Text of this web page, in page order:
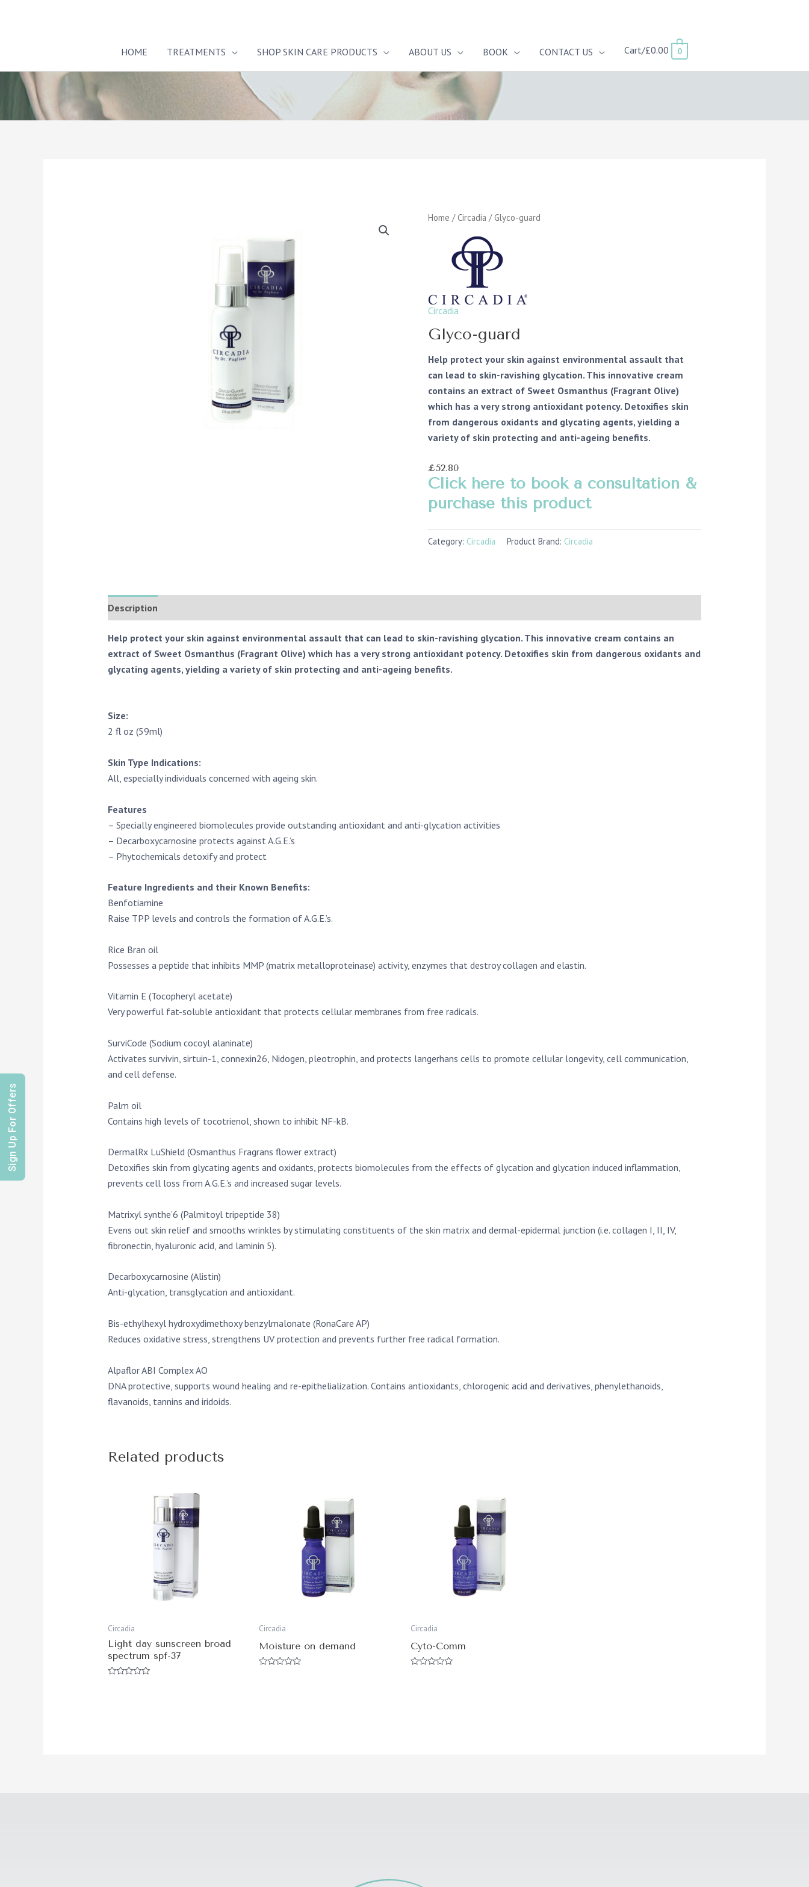
HOME
TREATMENTS SHOP SKIN CARE PRODUCTS ABOUT US BOOK CONTACT US Cart/£0.00 0
Home /Circadia / Glyco-guard
Circadia
Glyco-guard
Help protect your skin against environmental assault that
can lead to skin-ravishing glycation. This innovative cream
contains an extract of Sweet Osmanthus (Fragrant Olive)
which has a very strong antioxidant potency. Detoxifies skin
from dangerous oxidants and glycating agents, yielding a
variety of skin protecting and anti-ageing benefits.
£52.80
Click here to book a consultation &
purchase this product
Category: Circadia Product Brand: Circadia
Description
Help protect your skin against environmental assault that can lead to skin-ravishing glycation. This innovative cream contains an
extract of Sweet Osmanthus (Fragrant Olive) which has a very strong antioxidant potency. Detoxifies skin from dangerous oxidants and
glycating agents, yielding a variety of skin protecting and anti-ageing benefits.
Size:
2 fl oz (59ml)
Skin Type Indications:
All, especially individuals concerned with ageing skin.
Features
– Specially engineered biomolecules provide outstanding antioxidant and anti-glycation activities
– Decarboxycarnosine protects against A.G.E.’s
– Phytochemicals detoxify and protect
Feature Ingredients and their Known Benefits:
Benfotiamine
Raise TPP levels and controls the formation of A.G.E.’s.
Rice Bran oil
Possesses a peptide that inhibits MMP (matrix metalloproteinase) activity, enzymes that destroy collagen and elastin.
Vitamin E (Tocopheryl acetate)
Very powerful fat-soluble antioxidant that protects cellular membranes from free radicals.
SurviCode (Sodium cocoyl alaninate)
Activates survivin, sirtuin-1, connexin26, Nidogen, pleotrophin, and protects langerhans cells to promote cellular longevity, cell communication,
and cell defense.
Palm oil
Contains high levels of tocotrienol, shown to inhibit NF-kB.
DermalRx LuShield (Osmanthus Fragrans flower extract)
Detoxifies skin from glycating agents and oxidants, protects biomolecules from the effects of glycation and glycation induced inflammation,
prevents cell loss from A.G.E.’s and increased sugar levels.
Matrixyl synthe’6 (Palmitoyl tripeptide 38)
Evens out skin relief and smooths wrinkles by stimulating constituents of the skin matrix and dermal-epidermal junction (i.e. collagen I, II, IV,
fibronectin, hyaluronic acid, and laminin 5).
Decarboxycarnosine (Alistin)
Anti-glycation, transglycation and antioxidant.
Bis-ethylhexyl hydroxydimethoxy benzylmalonate (RonaCare AP)
Reduces oxidative stress, strengthens UV protection and prevents further free radical formation.
Alpaflor ABI Complex AO
DNA protective, supports wound healing and re-epithelialization. Contains antioxidants, chlorogenic acid and derivatives, phenylethanoids,
flavanoids, tannins and iridoids.
Related products
Circadia
Light day sunscreen broad
spectrum spf-37
Circadia
Moisture on demand
Circadia
Cyto-Comm
Sign Up For Offers